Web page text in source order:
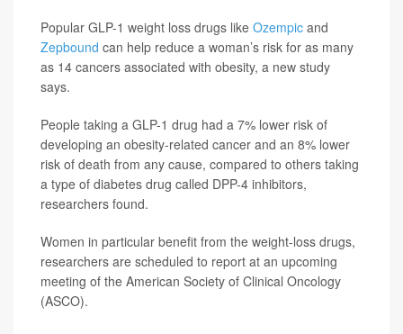
Popular GLP-1 weight loss drugs like Ozempic and
Zepbound can help reduce a woman’s risk for as many
as 14 cancers associated with obesity, a new study
says.
People taking a GLP-1 drug had a 7% lower risk of
developing an obesity-related cancer and an 8% lower
risk of death from any cause, compared to others taking
a type of diabetes drug called DPP-4 inhibitors,
researchers found.
Women in particular benefit from the weight-loss drugs,
researchers are scheduled to report at an upcoming
meeting of the American Society of Clinical Oncology
(ASCO).